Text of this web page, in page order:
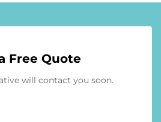
Free Quote
will contact you soon.